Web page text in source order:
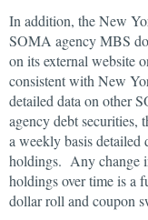
In addition, the New
SOMA agency MBS
on its external website
consistent with New
detailed data on other
agency debt securities,
a weekly basis
holdings. Any change
holdings over time is a
dollar roll and coupon